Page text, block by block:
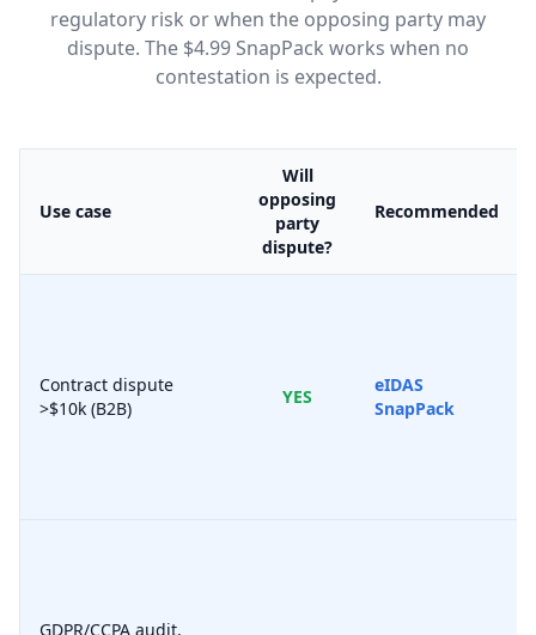
regulatory risk or when the opposing party may
dispute. The $4.99 SnapPack works when no
contestation is expected.
Use case
Will
opposing
party
dispute?
Recommended
Contract dispute
>$10k (B2B)
YES
eIDAS
SnapPack
GDPR/CCPA audit,